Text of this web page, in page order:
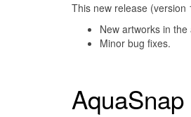
This new release (version
New artworks in
Minor bug fixes.